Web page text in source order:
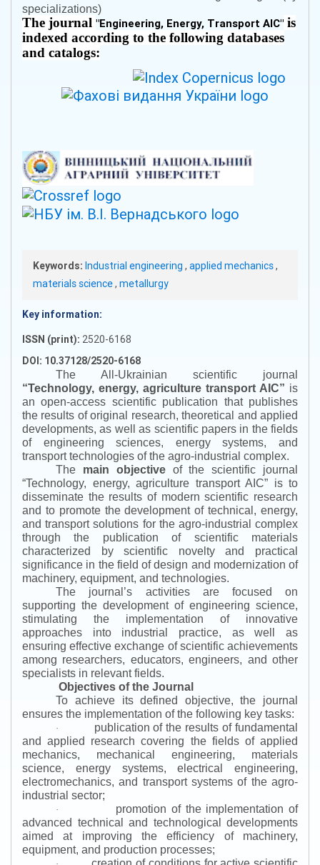
specializations)
The journal "Engineering, Energy, Transport AIC" is
indexed according to the following databases
and catalogs:
Keywords: Industrial engineering , applied mechanics,
materials science, metallurgy
Key information:
ISSN (print): 2520-6168
DOI: 10.37128/2520-6168
The All-Ukrainian scientific journal
“Technology, energy, agriculture transport AIC” is
an open-access scientific publication that publishes
the results of original research, theoretical and applied
developments, as well as scientific papers in the fields
of engineering sciences, energy systems, and
transport technologies of the agro-industrial complex.
The main objectiveof the scientific journal
“Technology, energy, agriculture transport AIC” is to
disseminate the results of modern scientific research
and to promote the development of technical, energy,
and transport solutions for the agro-industrial complex
through the publication of scientific materials
characterized by scientific novelty and practical
significance in the field of design and modernization of
machinery, equipment, and technologies.
The journal’s activities are focused on
supporting the development of engineering science,
stimulating the implementation of innovative
approaches into industrial practice, as well as
ensuring effective exchange of scientific achievements
among researchers, educators, engineers, and other
specialists in relevant fields.
Objectives of the Journal
To achieve its defined objective, the journal
ensures the implementation of the following key tasks:
·
publication of the results of fundamental
and applied research covering the fields of applied
mechanics, mechanical engineering, materials
science, energy systems, electrical engineering,
electromechanics, and transport systems of the agro-
industrial sector;
·
promotion of the implementation of
advanced technical and technological developments
aimed at improving the efficiency of machinery,
equipment, and production processes;